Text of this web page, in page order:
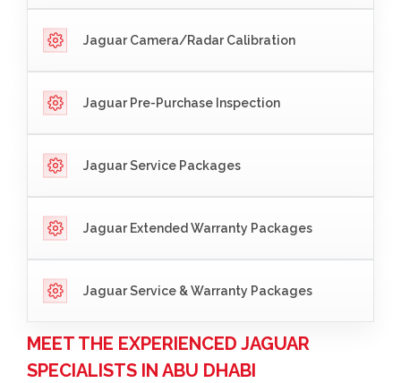
Jaguar Camera/Radar Calibration
Jaguar Pre-Purchase Inspection
Jaguar Service Packages
Jaguar Extended Warranty Packages
Jaguar Service & Warranty Packages
MEET THE EXPERIENCED JAGUAR
SPECIALISTS IN ABU DHABI